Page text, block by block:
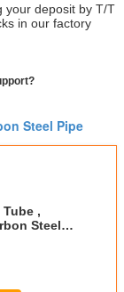
your deposit by T/T
in our factory
Steel Pipe
,
Steel